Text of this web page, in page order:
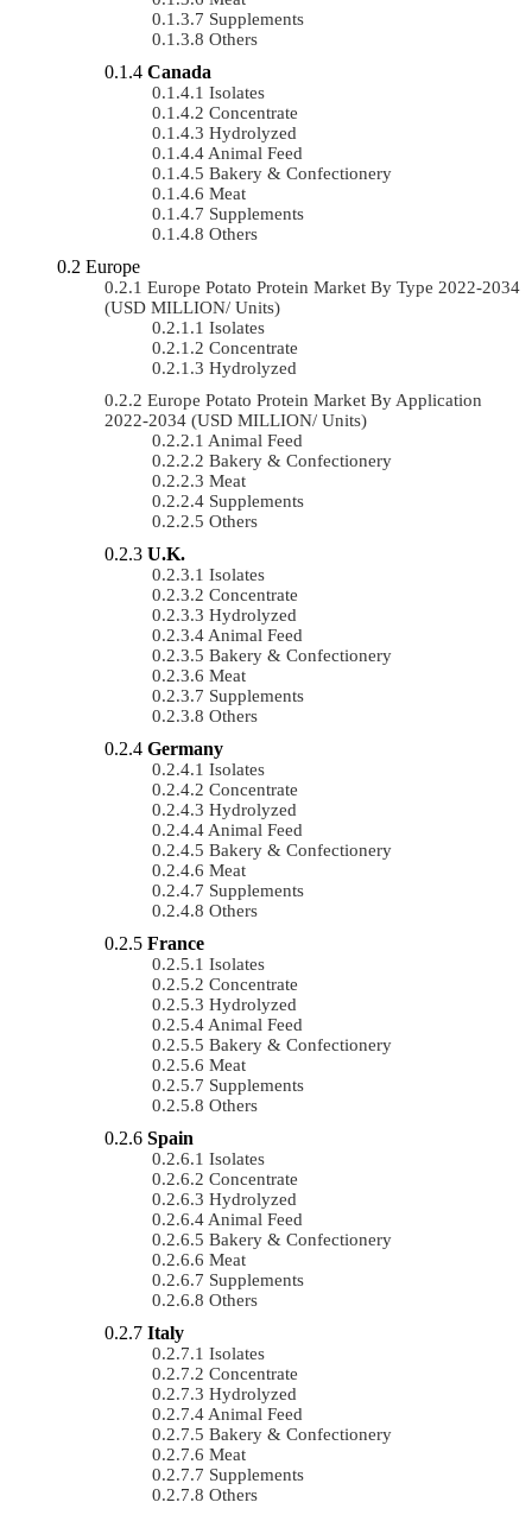
Supplements
Others
Canada
Isolates
Concentrate
Hydrolyzed
Animal Feed
Bakery & Confectionery
Meat
Supplements
Others
Europe
Europe Potato Protein Market By Type 2022-2034
(USD MILLION/ Units)
Isolates
Concentrate
Hydrolyzed
Europe Potato Protein Market By Application
2022-2034 (USD MILLION/ Units)
Animal Feed
Bakery & Confectionery
Meat
Supplements
Others
U.K.
Isolates
Concentrate
Hydrolyzed
Animal Feed
Bakery & Confectionery
Meat
Supplements
Others
Germany
Isolates
Concentrate
Hydrolyzed
Animal Feed
Bakery & Confectionery
Meat
Supplements
Others
France
Isolates
Concentrate
Hydrolyzed
Animal Feed
Bakery & Confectionery
Meat
Supplements
Others
Spain
Isolates
Concentrate
Hydrolyzed
Animal Feed
Bakery & Confectionery
Meat
Supplements
Others
Italy
Isolates
Concentrate
Hydrolyzed
Animal Feed
Bakery & Confectionery
Meat
Supplements
Others